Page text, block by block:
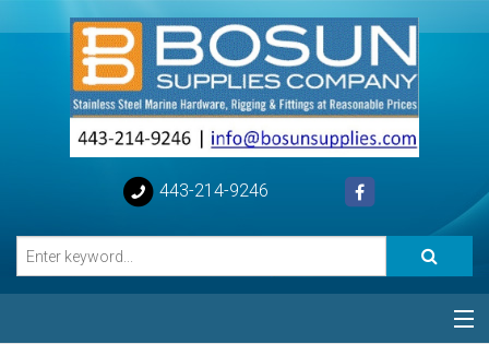
443-214-9246